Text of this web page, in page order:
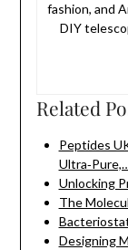
fashion, and
DIY
Related
Peptides
Unlocking
The
Designing